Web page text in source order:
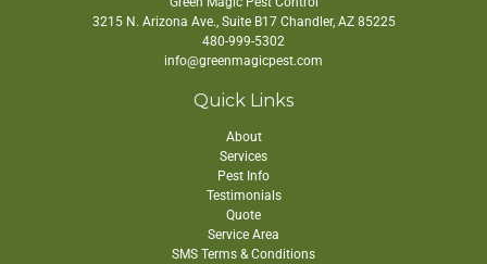
3215 N. Arizona Ave., Suite B17 Chandler, AZ 85225
480-999-5302
info@greenmagicpest.com
Quick Links
About
Services
Pest Info
Testimonials
Quote
Service Area
SMS Terms & Conditions